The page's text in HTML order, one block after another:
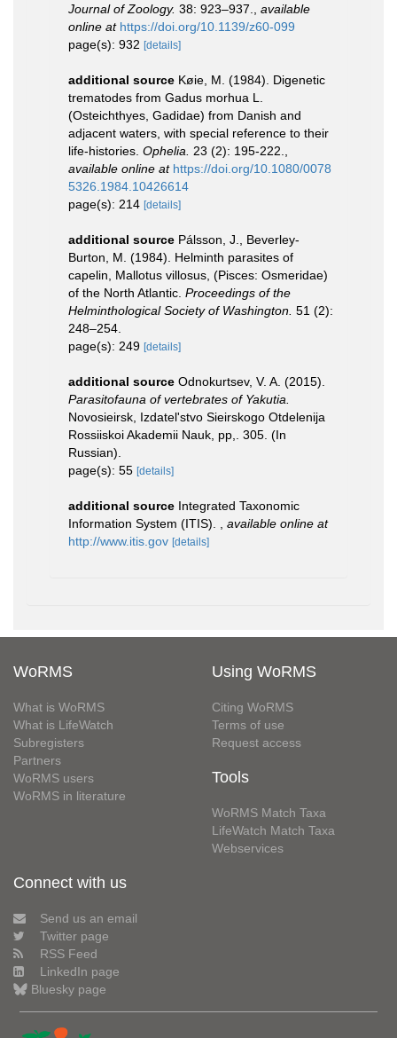
Journal of Zoology. 38: 923–937., available
online at https://doi.org/10.1139/z60-099
page(s): 932 [details]
additional source Køie, M. (1984). Digenetic
trematodes from Gadus morhua L.
(Osteichthyes, Gadidae) from Danish and
adjacent waters, with special reference to their
life-histories. Ophelia. 23 (2): 195-222.,
available online at https://doi.org/10.1080/0078
5326.1984.10426614
page(s): 214 [details]
additional source Pálsson, J., Beverley-
Burton, M. (1984). Helminth parasites of
capelin, Mallotus villosus, (Pisces: Osmeridae)
of the North Atlantic. Proceedings of the
Helminthological Society of Washington. 51 (2):
248–254.
page(s): 249 [details]
additional source Odnokurtsev, V. A. (2015).
Parasitofauna of vertebrates of Yakutia.
Novosieirsk, Izdatel'stvo Sieirskogo Otdelenija
Rossiiskoi Akademii Nauk, pp,. 305. (In
Russian).
page(s): 55 [details]
additional source Integrated Taxonomic
Information System (ITIS). , available online at
http://www.itis.gov [details]
WoRMS
What is WoRMS
What is LifeWatch
Subregisters
Partners
WoRMS users
WoRMS in literature
Using WoRMS
Citing WoRMS
Terms of use
Request access
Tools
WoRMS Match Taxa
LifeWatch Match Taxa
Webservices
Connect with us
Send us an email
Twitter page
RSS Feed
LinkedIn page
Bluesky page